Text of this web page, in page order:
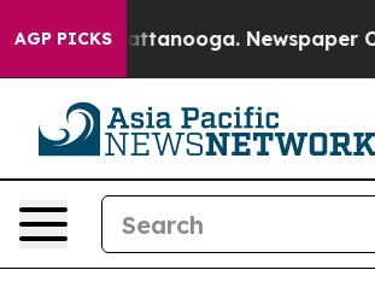
AGP PICKS
Chattanooga. Newspaper Owner